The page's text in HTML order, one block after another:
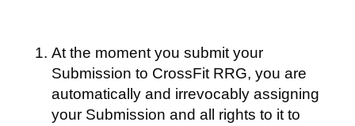
At the moment you submit your
Submission to CrossFit RRG, you are
automatically and irrevocably assigning
your Submission and all rights to it to